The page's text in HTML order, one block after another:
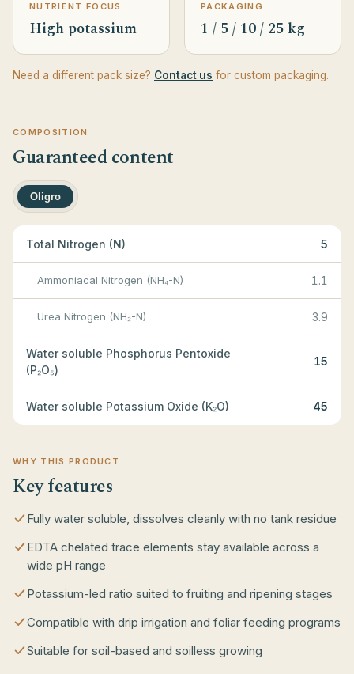
NUTRIENT FOCUS
High potassium
PACKAGING
1 / 5 / 10 / 25 kg
Need a different pack size? Contact us for custom packaging.
COMPOSITION
Guaranteed content
Oligro
Total Nitrogen (N) 5
Ammoniacal Nitrogen (NH₄-N) 1.1
Urea Nitrogen (NH₂-N) 3.9
Water soluble Phosphorus Pentoxide
(P₂O₅)
15
Water soluble Potassium Oxide (K₂O) 45
WHY THIS PRODUCT
Key features
Fully water soluble, dissolves cleanly with no tank residue
EDTA chelated trace elements stay available across a
wide pH range
Potassium-led ratio suited to fruiting and ripening stages
Compatible with drip irrigation and foliar feeding programs
Suitable for soil-based and soilless growing